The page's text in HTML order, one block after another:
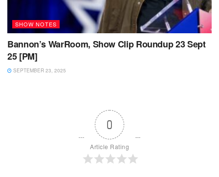
SHOW NOTES
Bannon’s WarRoom, Show Clip Roundup 23 Sept
25 [PM]
SEPTEMBER 23, 2025
0
Article Rating